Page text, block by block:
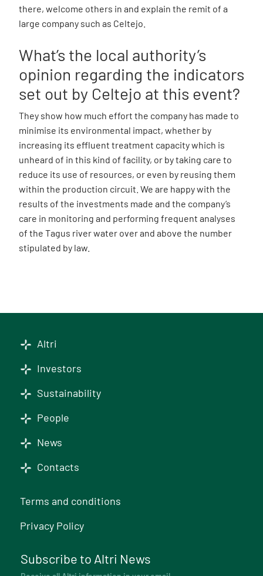
there, welcome others in and explain the remit of a
large company such as Celtejo.
What’s the local authority’s
opinion regarding the indicators
set out by Celtejo at this event?
They show how much effort the company has made to
minimise its environmental impact, whether by
increasing its effluent treatment capacity which is
unheard of in this kind of facility, or by taking care to
reduce its use of resources, or even by reusing them
within the production circuit. We are happy with the
results of the investments made and the company’s
care in monitoring and performing frequent analyses
of the Tagus river water over and above the number
stipulated by law.
Altri
Investors
Sustainability
People
News
Contacts
Terms and conditions
Privacy Policy
Subscribe to Altri News